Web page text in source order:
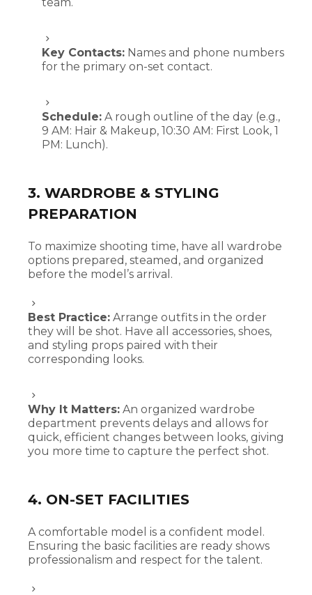
Key Contacts: Names and phone numbers
for the primary on-set contact.
Schedule: A rough outline of the day (e.g.,
9 AM: Hair & Makeup, 10:30 AM: First Look, 1
PM: Lunch).
3. WARDROBE & STYLING
PREPARATION
To maximize shooting time, have all wardrobe
options prepared, steamed, and organized
before the model’s arrival.
Best Practice: Arrange outfits in the order
they will be shot. Have all accessories, shoes,
and styling props paired with their
corresponding looks.
Why It Matters: An organized wardrobe
department prevents delays and allows for
quick, efficient changes between looks, giving
you more time to capture the perfect shot.
4. ON-SET FACILITIES
A comfortable model is a confident model.
Ensuring the basic facilities are ready shows
professionalism and respect for the talent.